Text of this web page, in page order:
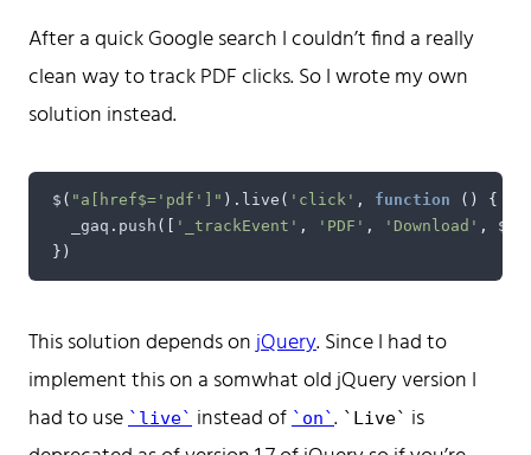
After a quick Google search I couldn’t find a really
clean way to track PDF clicks. So I wrote my own
solution instead.
$ ( "a[href$='pdf']" ). live ( 'click' , function ()
{
_gaq . push ([ '_trackEvent' , 'PDF' , 'Download' , $
})
This solution depends onjQuery. Since I had to
implement this on a somwhat old jQuery version I
had to use
live instead of on . Live
is
Tags
Categories
Archive